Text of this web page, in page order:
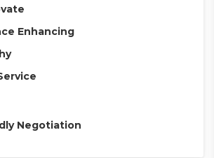
Enhancing
Negotiation